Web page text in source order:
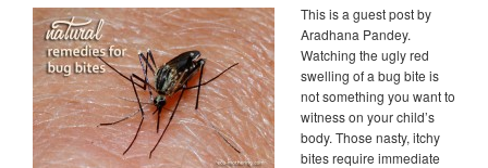
This is a guest post by
Aradhana Pandey.
Watching the ugly red
swelling of a bug bite is
not something you want to
witness on your child’s
body. Those nasty, itchy
bites require immediate